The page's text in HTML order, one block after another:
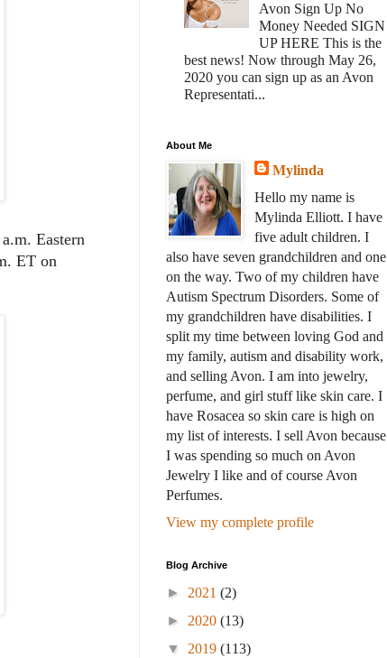
Eastern
ET on
Avon Sign Up No
Money Needed SIGN
UP HERE This is the
best news! Now through May 26,
2020 you can sign up as an Avon
Representati...
About Me
Mylinda
Hello my name is
Mylinda Elliott. I have
five adult children. I
also have seven grandchildren and one
on the way. Two of my children have
Autism Spectrum Disorders. Some of
my grandchildren have disabilities. I
split my time between loving God and
my family, autism and disability work,
and selling Avon. I am into jewelry,
perfume, and girl stuff like skin care. I
have Rosacea so skin care is high on
my list of interests. I sell Avon because
I was spending so much on Avon
Jewelry I like and of course Avon
Perfumes.
View my complete profile
Blog Archive
► 2021 (2)
► 2020 (13)
▼ 2019 (113)